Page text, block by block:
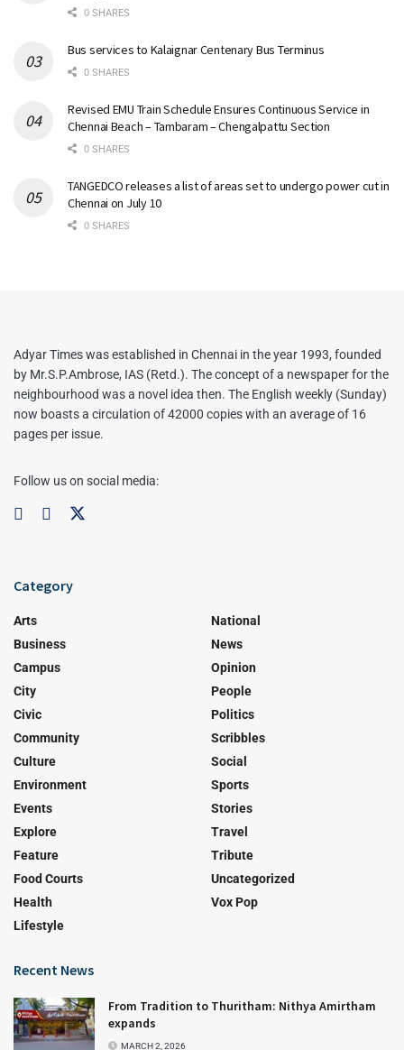
0 SHARES
Bus services to Kalaignar Centenary Bus Terminus
0 SHARES
Revised EMU Train Schedule Ensures Continuous Service in
Chennai Beach – Tambaram – Chengalpattu Section
0 SHARES
TANGEDCO releases a list of areas set to undergo power cut in
Chennai on July 10
0 SHARES
Adyar Times was established in Chennai in the year 1993, founded
by Mr.S.P.Ambrose, IAS (Retd.). The concept of a newspaper for the
neighbourhood was a novel idea then. The English weekly (Sunday)
now boasts a circulation of 42000 copies with an average of 16
pages per issue.
Follow us on social media:
Category
Arts
Business
Campus
City
Civic
Community
Culture
Environment
Events
Explore
Feature
Food Courts
Health
Lifestyle
National
News
Opinion
People
Politics
Scribbles
Social
Sports
Stories
Travel
Tribute
Uncategorized
Vox Pop
Recent News
From Tradition to Thuritham: Nithya Amirtham
expands
MARCH 2, 2026